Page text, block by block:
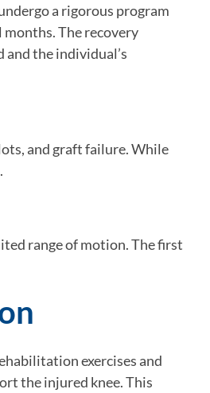
a rigorous program
The recovery
and the individual’s
and graft failure. While
range of motion. The first
exercises and
the injured knee. This